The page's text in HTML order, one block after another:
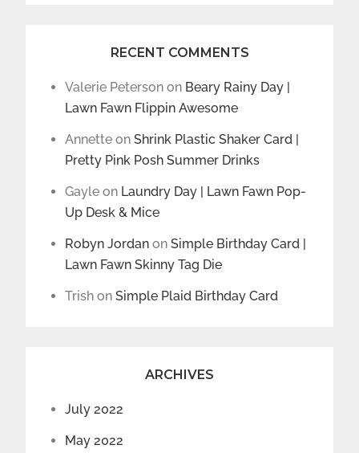
RECENT COMMENTS
Valerie Peterson on Beary Rainy Day |
Lawn Fawn Flippin Awesome
Annette onShrink Plastic Shaker Card |
Pretty Pink Posh Summer Drinks
Gayle on Laundry Day | Lawn Fawn Pop-
Up Desk & Mice
Robyn Jordan onSimple Birthday Card |
Lawn Fawn Skinny Tag Die
Trish onSimple Plaid Birthday Card
ARCHIVES
July 2022
May 2022